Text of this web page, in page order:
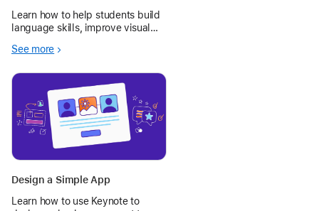
Learn how to help students build
language skills, improve visual
the real world with photos in
See more
Design a Simple App
Learn how to use Keynote to